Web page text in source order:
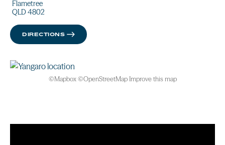
Flametree
QLD 4802
DIRECTIONS
©Mapbox©OpenStreetMap Improve this map